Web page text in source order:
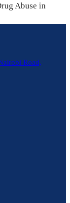
Abuse in
Road,